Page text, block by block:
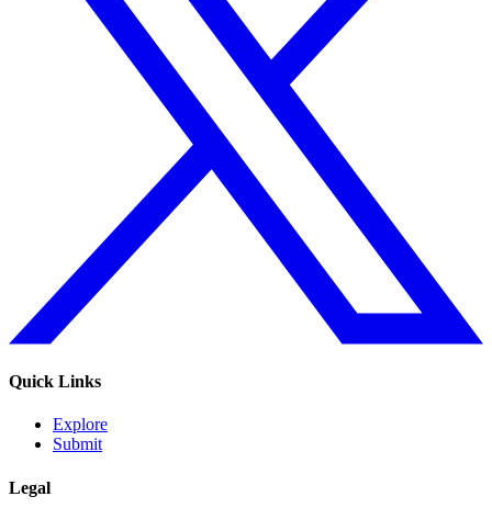
Quick Links
Explore
Submit
Legal